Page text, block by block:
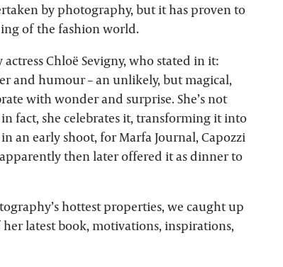
by photography, but it has proven to
of the fashion world.
Chloë Sevigny, who stated in it:
and humour – an unlikely, but magical,
with wonder and surprise. She’s not
fact, she celebrates it, transforming it into
an early shoot, for Marfa Journal, Capozzi
then later offered it as dinner to
hottest properties, we caught up
latest book, motivations, inspirations,